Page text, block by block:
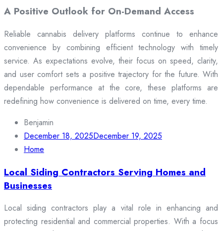
A Positive Outlook for On-Demand Access
Reliable cannabis delivery platforms continue to enhance
convenience by combining efficient technology with timely
service. As expectations evolve, their focus on speed, clarity,
and user comfort sets a positive trajectory for the future. With
dependable performance at the core, these platforms are
redefining how convenience is delivered on time, every time.
Benjamin
December 18, 2025December 19, 2025
Home
Local Siding Contractors Serving Homes and
Businesses
Local siding contractors play a vital role in enhancing and
protecting residential and commercial properties. With a focus